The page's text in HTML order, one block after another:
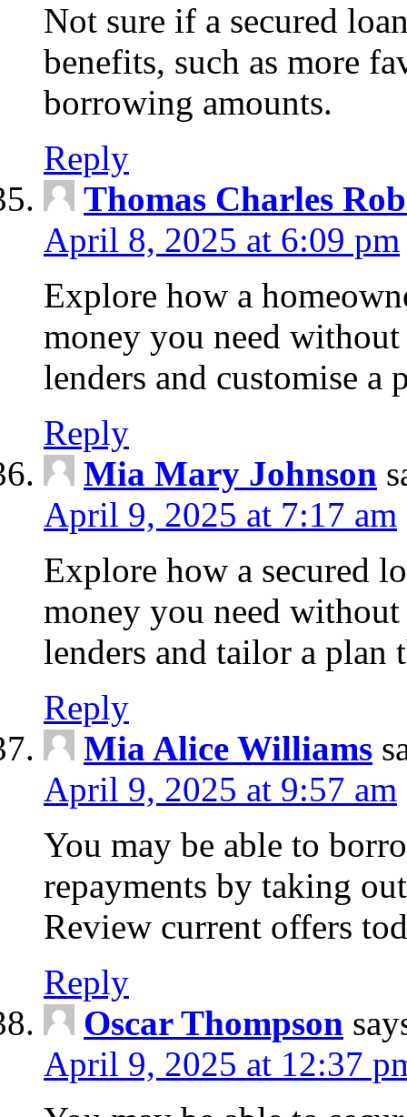
Not sure if a secured
benefits, such as more
borrowing amounts.
Reply
Thomas Charles
April 8, 2025 at 6:09 pm
Explore how a
money you need
lenders and customise a
Reply
Mia Mary Johnson
April 9, 2025 at 7:17 am
Explore how a secured
money you need
lenders and tailor a plan
Reply
Mia Alice Williams
April 9, 2025 at 9:57 am
You may be able to
repayments by taking
Review current offers
Reply
Oscar Thompson
April 9, 2025 at 12:37